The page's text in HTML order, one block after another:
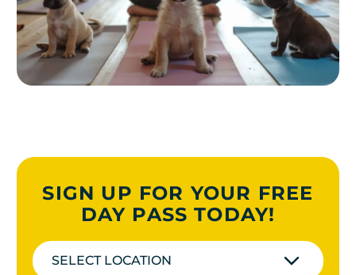
SIGN UP FOR YOUR FREE
DAY PASS TODAY!
SELECT LOCATION